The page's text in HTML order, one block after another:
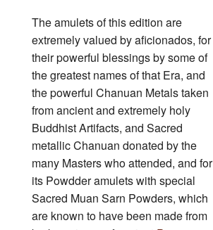
The amulets of this edition are
extremely valued by aficionados, for
their powerful blessings by some of
the greatest names of that Era, and
the powerful Chanuan Metals taken
from ancient and extremely holy
Buddhist Artifacts, and Sacred
metallic Chanuan donated by the
many Masters who attended, and for
its Powdder amulets with special
Sacred Muan Sarn Powders, which
are known to have been made from